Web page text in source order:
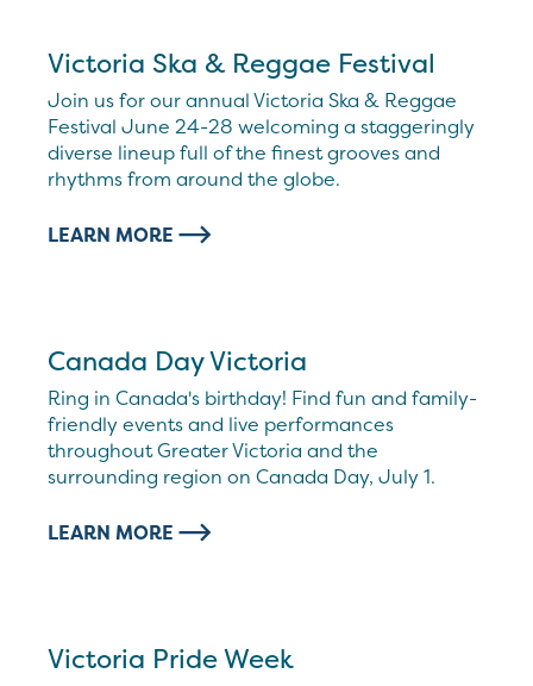
Victoria Ska & Reggae Festival
Join us for our annual Victoria Ska & Reggae
Festival June 24-28 welcoming a staggeringly
diverse lineup full of the finest grooves and
rhythms from around the globe.
LEARN MORE
Canada Day Victoria
Ring in Canada's birthday! Find fun and family-
friendly events and live performances
throughout Greater Victoria and the
surrounding region on Canada Day, July 1.
LEARN MORE
Victoria Pride Week